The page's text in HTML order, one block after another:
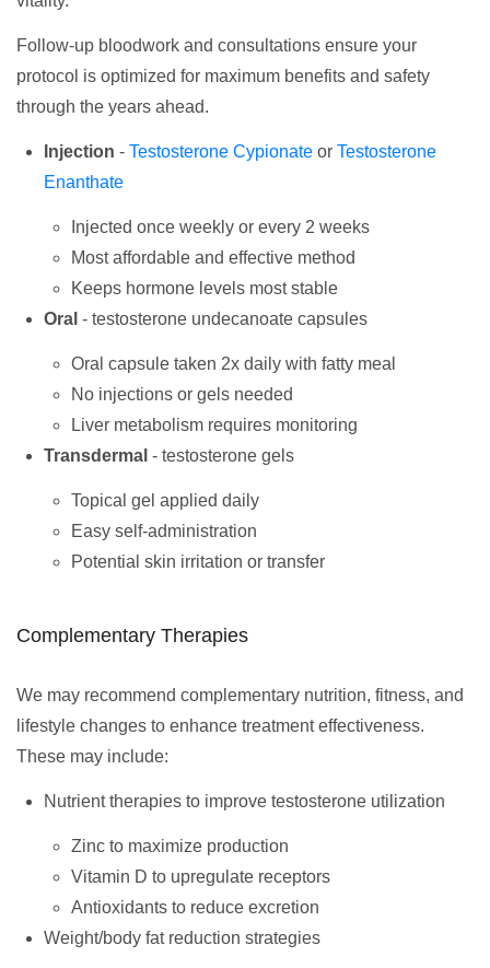
Follow-up bloodwork and consultations ensure your
protocol is optimized for maximum benefits and safety
through the years ahead.
Injection - Testosterone Cypionate or Testosterone
Enanthate
Injected once weekly or every 2 weeks
Most affordable and effective method
Keeps hormone levels most stable
Oral - testosterone undecanoate capsules
Oral capsule taken 2x daily with fatty meal
No injections or gels needed
Liver metabolism requires monitoring
Transdermal - testosterone gels
Topical gel applied daily
Easy self-administration
Potential skin irritation or transfer
Complementary Therapies
We may recommend complementary nutrition, fitness, and
lifestyle changes to enhance treatment effectiveness.
These may include:
Nutrient therapies to improve testosterone utilization
Zinc to maximize production
Vitamin D to upregulate receptors
Antioxidants to reduce excretion
Weight/body fat reduction strategies